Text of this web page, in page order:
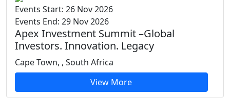
Events Start: 26 Nov 2026
Events End: 29 Nov 2026
Apex Investment Summit –Global
Investors. Innovation. Legacy
Cape Town, , South Africa
View More